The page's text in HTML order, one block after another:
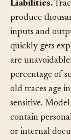
Liabilities.
produce
inputs and
quickly gets
are
percentage of
old traces age
sensitive.
contain